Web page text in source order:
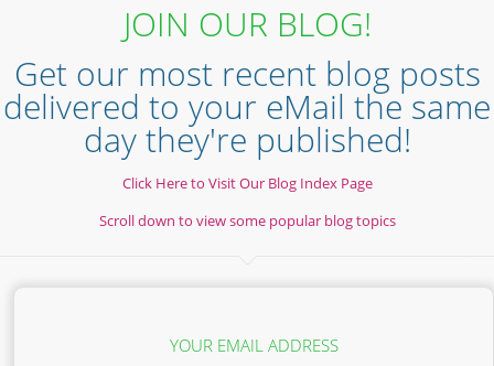
JOIN OUR BLOG!
Get our most recent blog posts
delivered to your eMail the same
day they're published!
Click Here to Visit Our Blog Index Page
Scroll down to view some popular blog topics
YOUR EMAIL ADDRESS